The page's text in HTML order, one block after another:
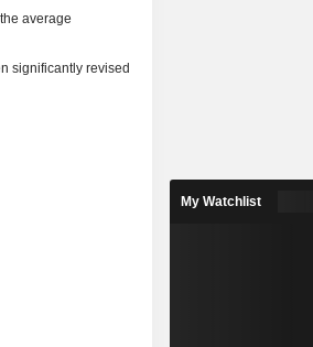
average
significantly revised
My Watchlist